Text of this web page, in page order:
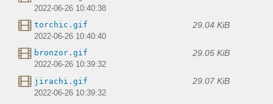
2022-06-26 10:40:38
torchic.gif 29.04 KiB
2022-06-26 10:40:40
bronzor.gif 29.05 KiB
2022-06-26 10:39:32
jirachi.gif 29.07 KiB
2022-06-26 10:39:32